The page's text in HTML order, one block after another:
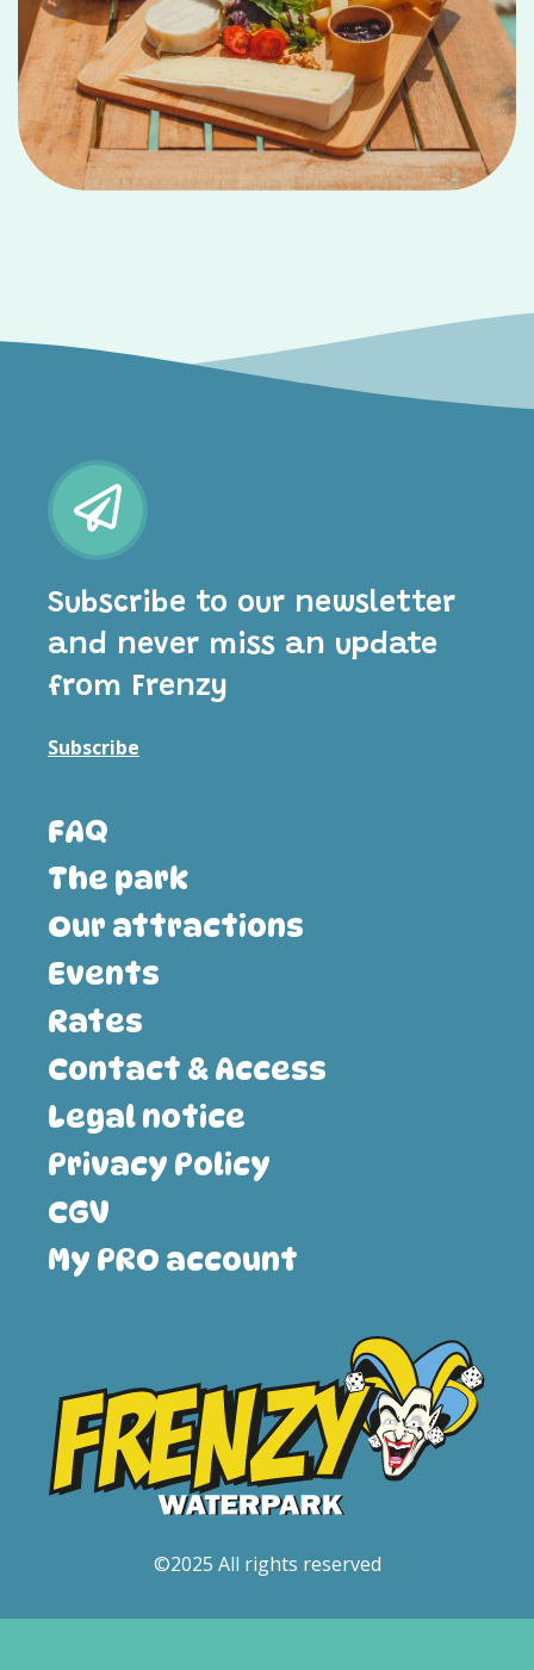
Subscribe to our newsletter
and never miss an update
from Frenzy
Subscribe
©2025 All rights reserved
FAQ
The park
Our attractions
Events
Rates
Contact & Access
Legal notice
Privacy Policy
CGV
My PRO account